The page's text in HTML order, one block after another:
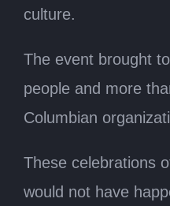
culture.
The event brought
people and more
Columbian
These celebrations
would not have